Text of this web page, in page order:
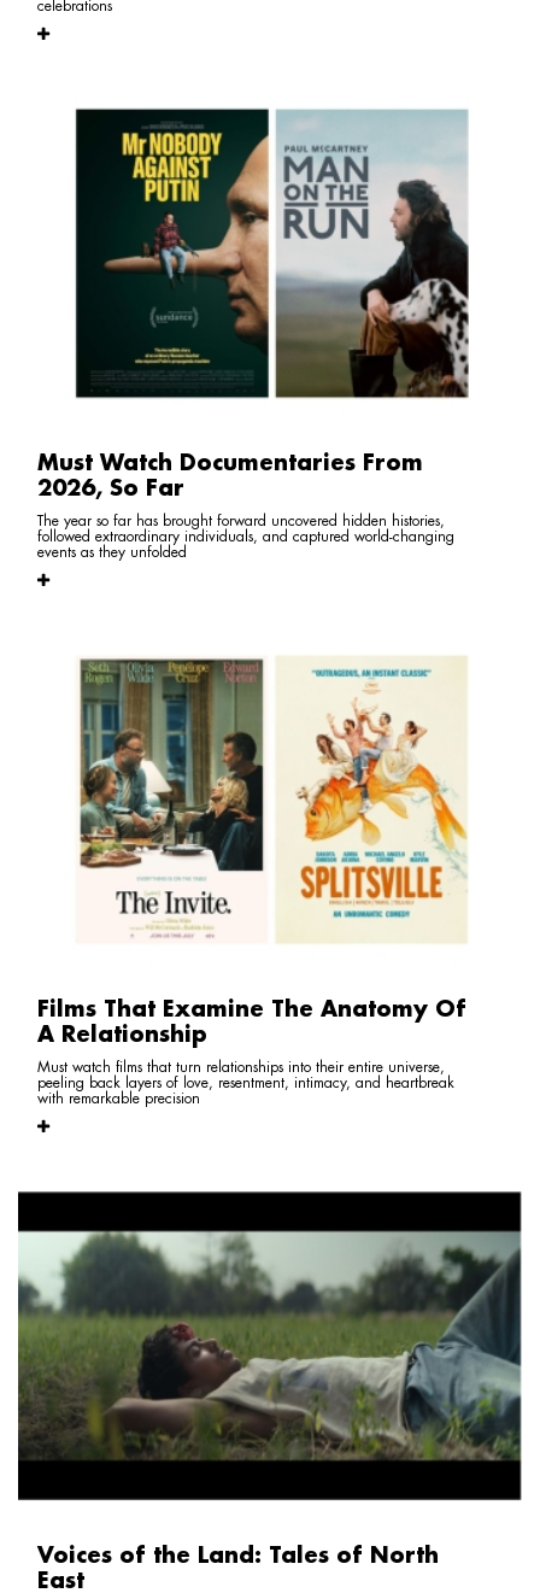
celebrations
Must Watch Documentaries From
2026, So Far
The year so far has brought forward uncovered hidden histories,
followed extraordinary individuals, and captured world-changing
events as they unfolded
Films That Examine The Anatomy Of
A Relationship
Must watch films that turn relationships into their entire universe,
peeling back layers of love, resentment, intimacy, and heartbreak
with remarkable precision
Voices of the Land: Tales of North
East